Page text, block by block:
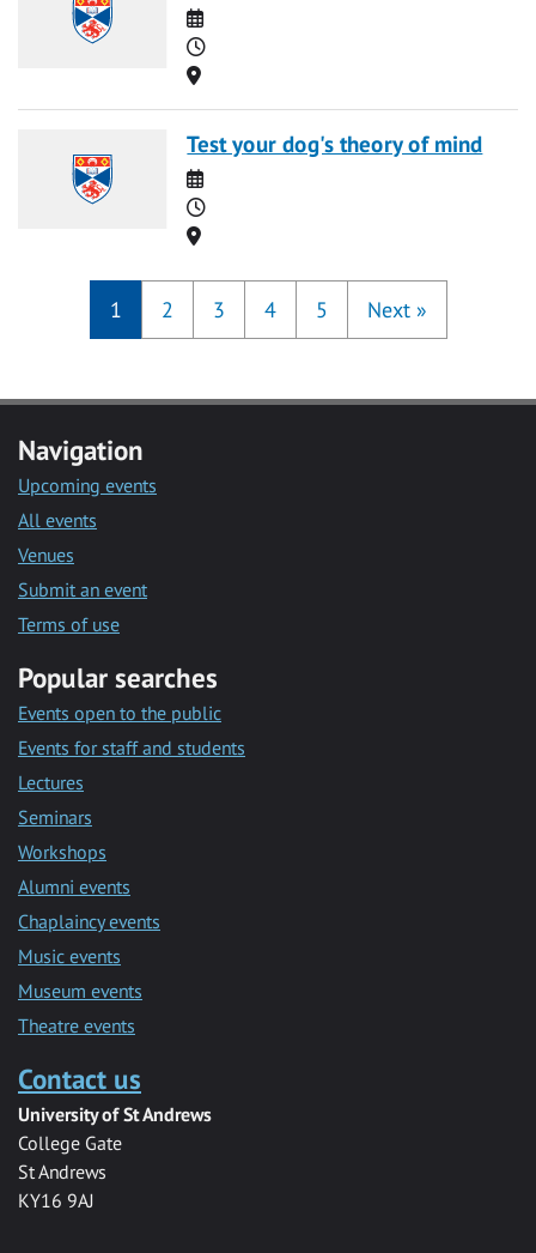
Date
Time
Location
Test your dog's theory of mind
Date
Time
Location
1 2 3 4 5 Next »
Navigation
Upcoming events
All events
Venues
Submit an event
Terms of use
Popular searches
Events open to the public
Events for staff and students
Lectures
Seminars
Workshops
Alumni events
Chaplaincy events
Music events
Museum events
Theatre events
Contact us
University of St Andrews
College Gate
St Andrews
KY16 9AJ